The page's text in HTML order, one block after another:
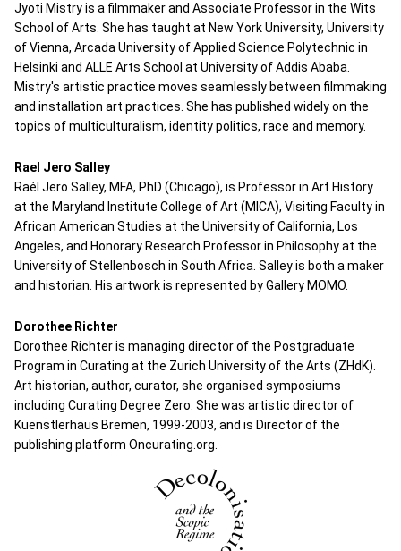
Jyoti Mistry is a filmmaker and Associate Professor in the Wits
School of Arts. She has taught at New York University, University
of Vienna, Arcada University of Applied Science Polytechnic in
Helsinki and ALLE Arts School at University of Addis Ababa.
Mistry's artistic practice moves seamlessly between filmmaking
and installation art practices. She has published widely on the
topics of multiculturalism, identity politics, race and memory.
Rael Jero Salley
Raél Jero Salley, MFA, PhD (Chicago), is Professor in Art History
at the Maryland Institute College of Art (MICA), Visiting Faculty in
African American Studies at the University of California, Los
Angeles, and Honorary Research Professor in Philosophy at the
University of Stellenbosch in South Africa. Salley is both a maker
and historian. His artwork is represented by Gallery MOMO.
Dorothee Richter
Dorothee Richter is managing director of the Postgraduate
Program in Curating at the Zurich University of the Arts (ZHdK).
Art historian, author, curator, she organised symposiums
including Curating Degree Zero. She was artistic director of
Kuenstlerhaus Bremen, 1999-2003, and is Director of the
publishing platform Oncurating.org.